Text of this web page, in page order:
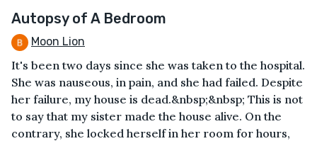
Autopsy of A Bedroom
Moon Lion
It's been two days since she was taken to the hospital.
She was nauseous, in pain, and she had failed. Despite
her failure, my house is dead.&nbsp;&nbsp; This is not
to say that my sister made the house alive. On the
contrary, she locked herself in her room for hours,